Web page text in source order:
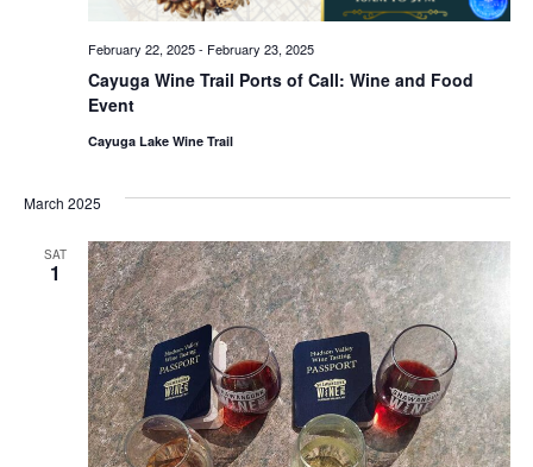
Cayuga Wine Trail Ports of Call: Wine and Food
Event
February 22, 2025- February 23, 2025
Cayuga Lake Wine Trail
March 2025
SAT
1